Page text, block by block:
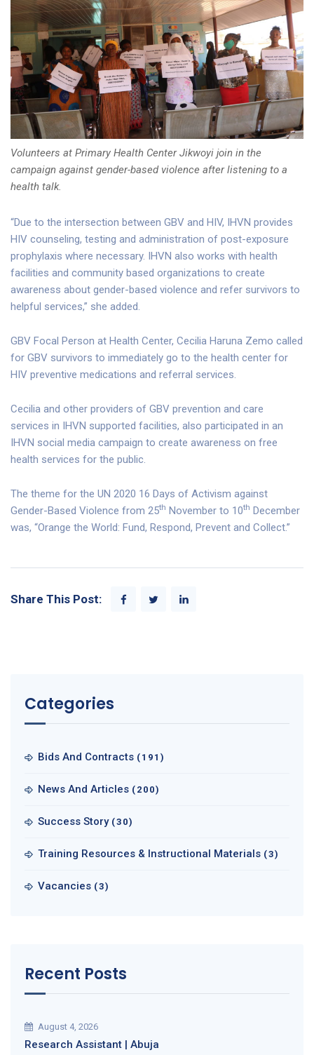
Volunteers at Primary Health Center Jikwoyi join in the
campaign against gender-based violence after listening to a
health talk.
“Due to the intersection between GBV and HIV, IHVN provides
HIV counseling, testing and administration of post-exposure
prophylaxis where necessary. IHVN also works with health
facilities and community based organizations to create
awareness about gender-based violence and refer survivors to
helpful services,” she added.
GBV Focal Person at Health Center, Cecilia Haruna Zemo called
for GBV survivors to immediately go to the health center for
HIV preventive medications and referral services.
Cecilia and other providers of GBV prevention and care
services in IHVN supported facilities, also participated in an
IHVN social media campaign to create awareness on free
health services for the public.
The theme for the UN 2020 16 Days of Activism against
Gender-Based Violence from 25th November to 10th December
was, “Orange the World: Fund, Respond, Prevent and Collect.”
Share This Post:
Categories
Bids And Contracts (191)
News And Articles (200)
Success Story (30)
Training Resources & Instructional Materials (3)
Vacancies (3)
Recent Posts
August 4, 2026
Research Assistant | Abuja